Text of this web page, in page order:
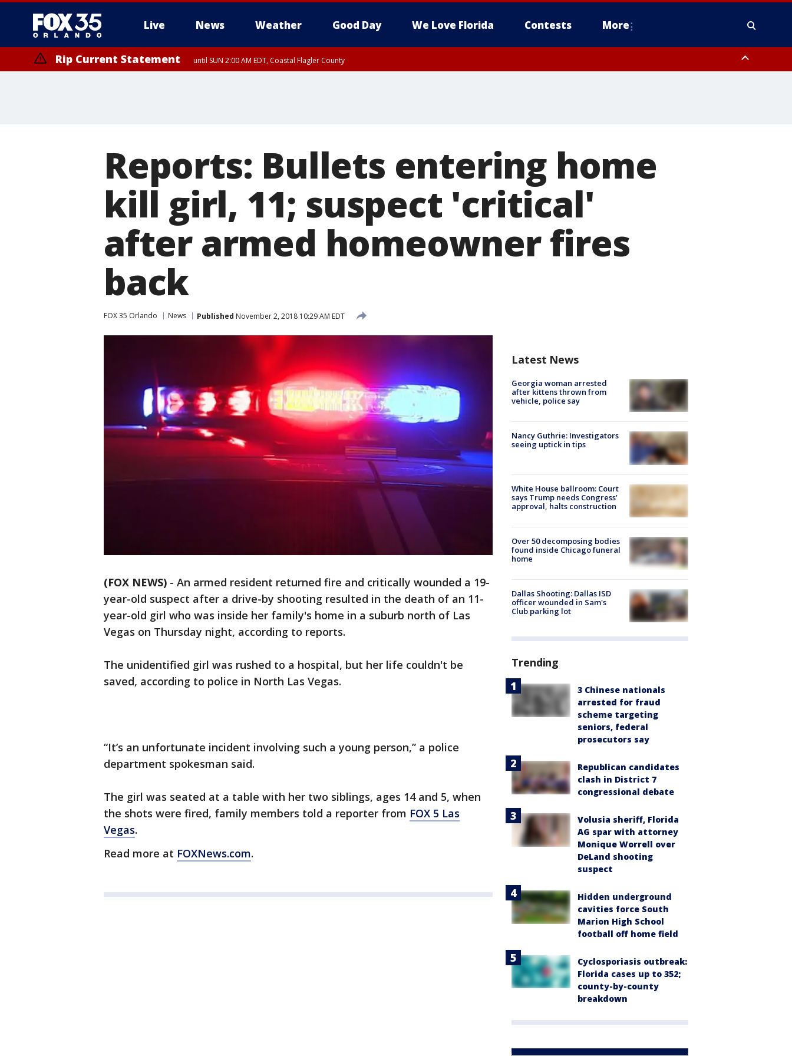
Live News Weather Good Day We Love Florida Contests More
Rip Current Statement until SUN 2:00 AM EDT, Coastal Flagler County
Reports: Bullets entering home
kill girl, 11; suspect 'critical'
after armed homeowner fires
back
FOX 35 Orlando News Published November 2, 2018 10:29 AM EDT
(FOX NEWS) - An armed resident returned fire and critically wounded a 19-
year-old suspect after a drive-by shooting resulted in the death of an 11-
year-old girl who was inside her family's home in a suburb north of Las
Vegas on Thursday night, according to reports.
The unidentified girl was rushed to a hospital, but her life couldn't be
saved, according to police in North Las Vegas.
“It’s an unfortunate incident involving such a young person,” a police
department spokesman said.
The girl was seated at a table with her two siblings, ages 14 and 5, when
the shots were fired, family members told a reporter from FOX 5 Las
Vegas.
Read more at FOXNews.com.
Latest News
Georgia woman arrested
after kittens thrown from
vehicle, police say
Nancy Guthrie: Investigators
seeing uptick in tips
White House ballroom: Court
says Trump needs Congress’
approval, halts construction
Over 50 decomposing bodies
found inside Chicago funeral
home
Dallas Shooting: Dallas ISD
officer wounded in Sam's
Club parking lot
Trending
3 Chinese nationals
arrested for fraud
scheme targeting
seniors, federal
prosecutors say
Republican candidates
clash in District 7
congressional debate
Volusia sheriff, Florida
AG spar with attorney
Monique Worrell over
DeLand shooting
suspect
Hidden underground
cavities force South
Marion High School
football off home field
Cyclosporiasis outbreak:
Florida cases up to 352;
county-by-county
breakdown